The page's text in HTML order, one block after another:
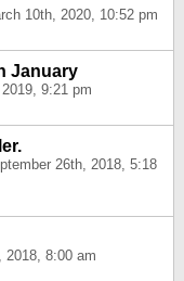
10th, 2020, 10:52 pm
January
9:21 pm
26th, 2018, 5:18
2018, 8:00 am